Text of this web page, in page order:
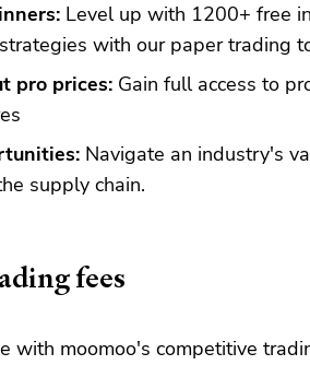
Level up with 1200+ free
with our paper trading
pro prices: Gain full access to
Navigate an industry's
supply chain.
fees
with moomoo's competitive